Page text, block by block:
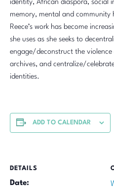
identity, African diaspora, social
memory, mental and community
Reece’s work has become
she uses as she seeks to
engage/deconstruct the
archives, and centralize/
identities.
ADD TO CALENDAR
DETAILS
Date: